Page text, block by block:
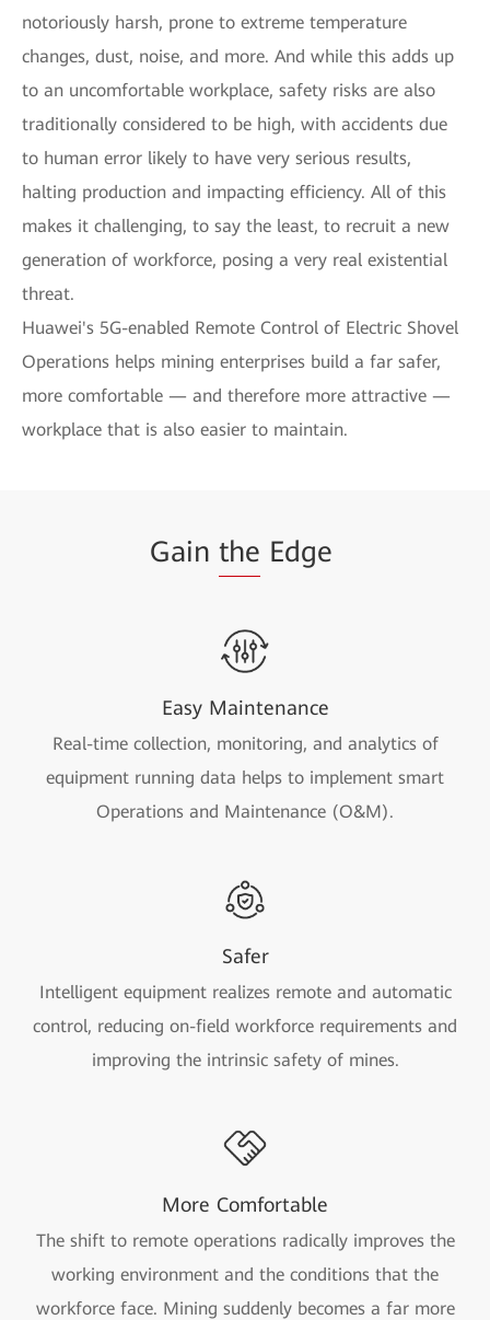
notoriously harsh, prone to extreme temperature
changes, dust, noise, and more. And while this adds up
to an uncomfortable workplace, safety risks are also
traditionally considered to be high, with accidents due
to human error likely to have very serious results,
halting production and impacting efficiency. All of this
makes it challenging, to say the least, to recruit a new
generation of workforce, posing a very real existential
threat.
Huawei's 5G-enabled Remote Control of Electric Shovel
Operations helps mining enterprises build a far safer,
more comfortable — and therefore more attractive —
workplace that is also easier to maintain.
Gain the Edge
Easy Maintenance
Real-time collection, monitoring, and analytics of
equipment running data helps to implement smart
Operations and Maintenance (O&M).
Safer
Intelligent equipment realizes remote and automatic
control, reducing on-field workforce requirements and
improving the intrinsic safety of mines.
More Comfortable
The shift to remote operations radically improves the
working environment and the conditions that the
workforce face. Mining suddenly becomes a far more